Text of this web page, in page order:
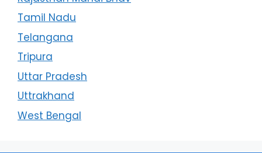
Tamil Nadu
Telangana
Tripura
Uttar Pradesh
Uttrakhand
West Bengal